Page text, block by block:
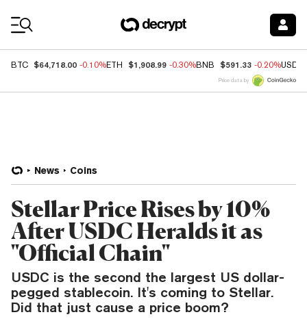
BTC $64,718.00 -0.10%ETH $1,908.99 -0.30%BNB $591.33 -0.20%USDC
Price data by
News Coins
Stellar Price Rises by 10%
After USDC Heralds it as
"Official Chain"
USDC is the second the largest US dollar-
pegged stablecoin. It's coming to Stellar.
Did that just cause a price boom?